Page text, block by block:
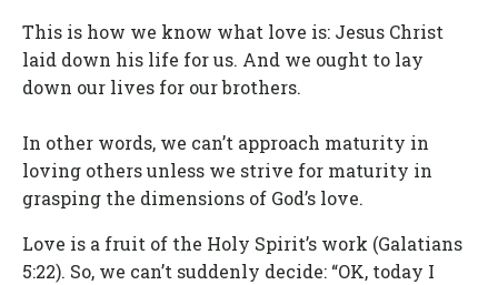
This is how we know what love is: Jesus Christ
laid down his life for us. And we ought to lay
down our lives for our brothers.
In other words, we can’t approach maturity in
loving others unless we strive for maturity in
grasping the dimensions of God’s love.
Love is a fruit of the Holy Spirit’s work (Galatians
5:22). So, we can’t suddenly decide: “OK, today I